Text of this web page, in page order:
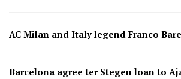
AC Milan and Italy legend Franco
Barcelona agree ter Stegen loan to